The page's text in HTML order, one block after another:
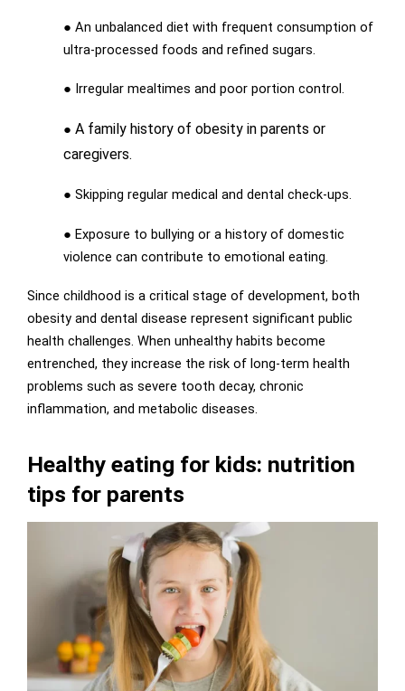
● An unbalanced diet with frequent consumption of
ultra-processed foods and refined sugars.
● Irregular mealtimes and poor portion control.
● A family history of obesity in parents or
caregivers.
● Skipping regular medical and dental check-ups.
● Exposure to bullying or a history of domestic
violence can contribute to emotional eating.
Since childhood is a critical stage of development, both
obesity and dental disease represent significant public
health challenges. When unhealthy habits become
entrenched, they increase the risk of long-term health
problems such as severe tooth decay, chronic
inflammation, and metabolic diseases.
Healthy eating for kids: nutrition
tips for parents